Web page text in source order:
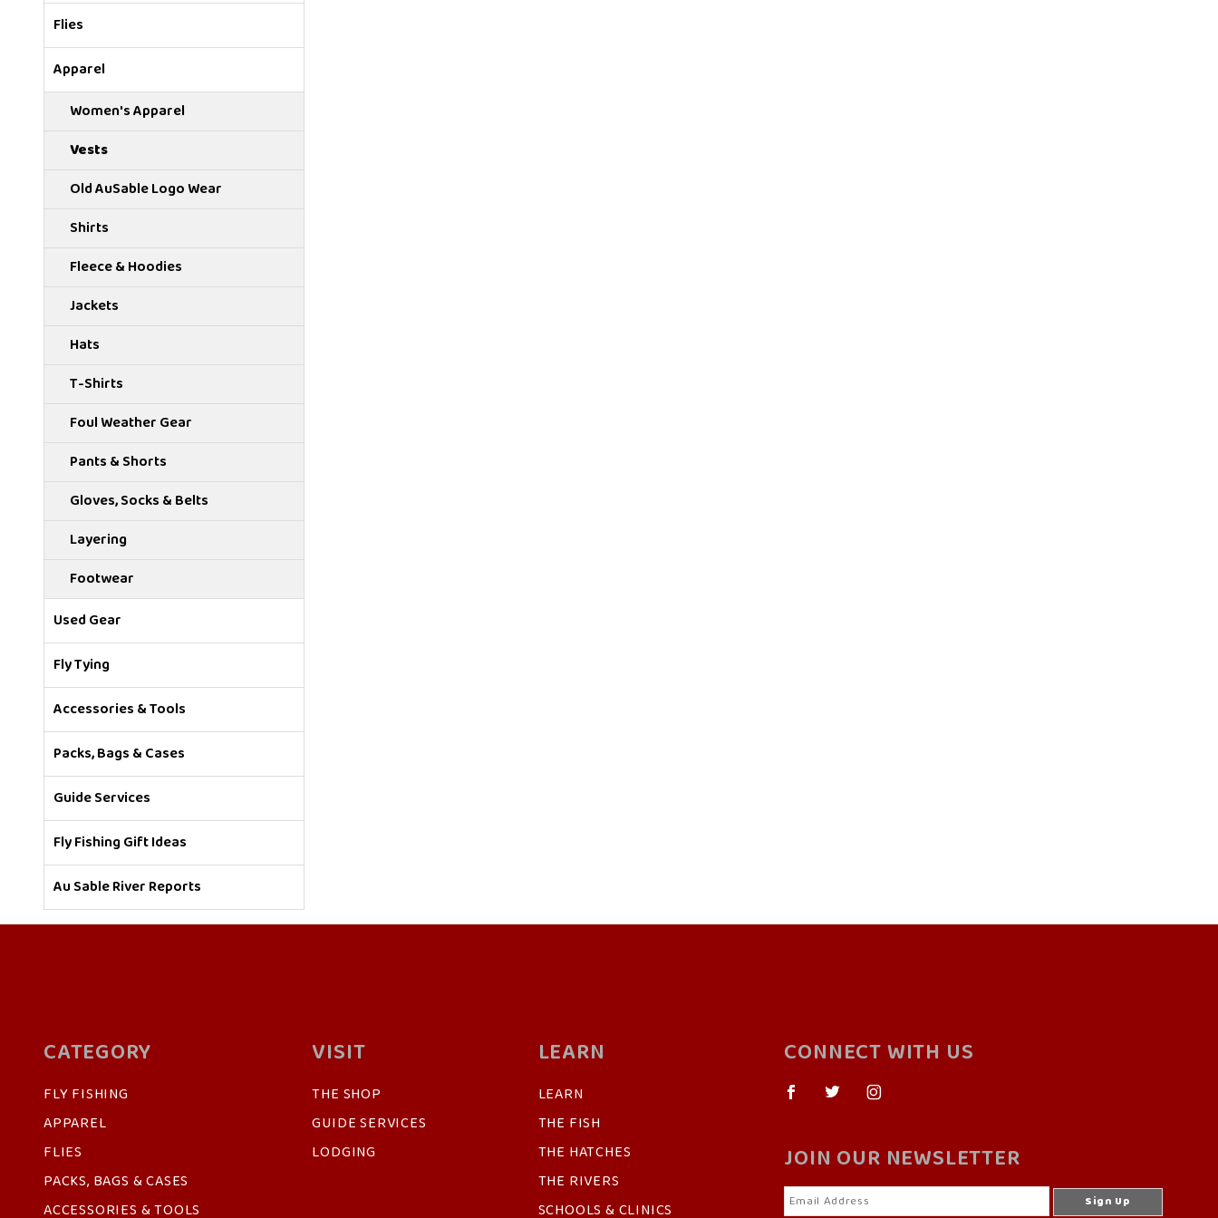
Flies
Apparel
Women's Apparel
Vests
Old AuSable Logo Wear
Shirts
Fleece & Hoodies
Jackets
Hats
T-Shirts
Foul Weather Gear
Pants & Shorts
Gloves, Socks & Belts
Layering
Footwear
Used Gear
Fly Tying
Accessories & Tools
Packs, Bags & Cases
Guide Services
Fly Fishing Gift Ideas
Au Sable River Reports
CATEGORY
FLY FISHING
APPAREL
FLIES
PACKS, BAGS & CASES
ACCESSORIES & TOOLS
VISIT
THE SHOP
GUIDE SERVICES
LODGING
LEARN
LEARN
THE FISH
THE HATCHES
THE RIVERS
SCHOOLS & CLINICS
CONNECT WITH US
JOIN OUR NEWSLETTER